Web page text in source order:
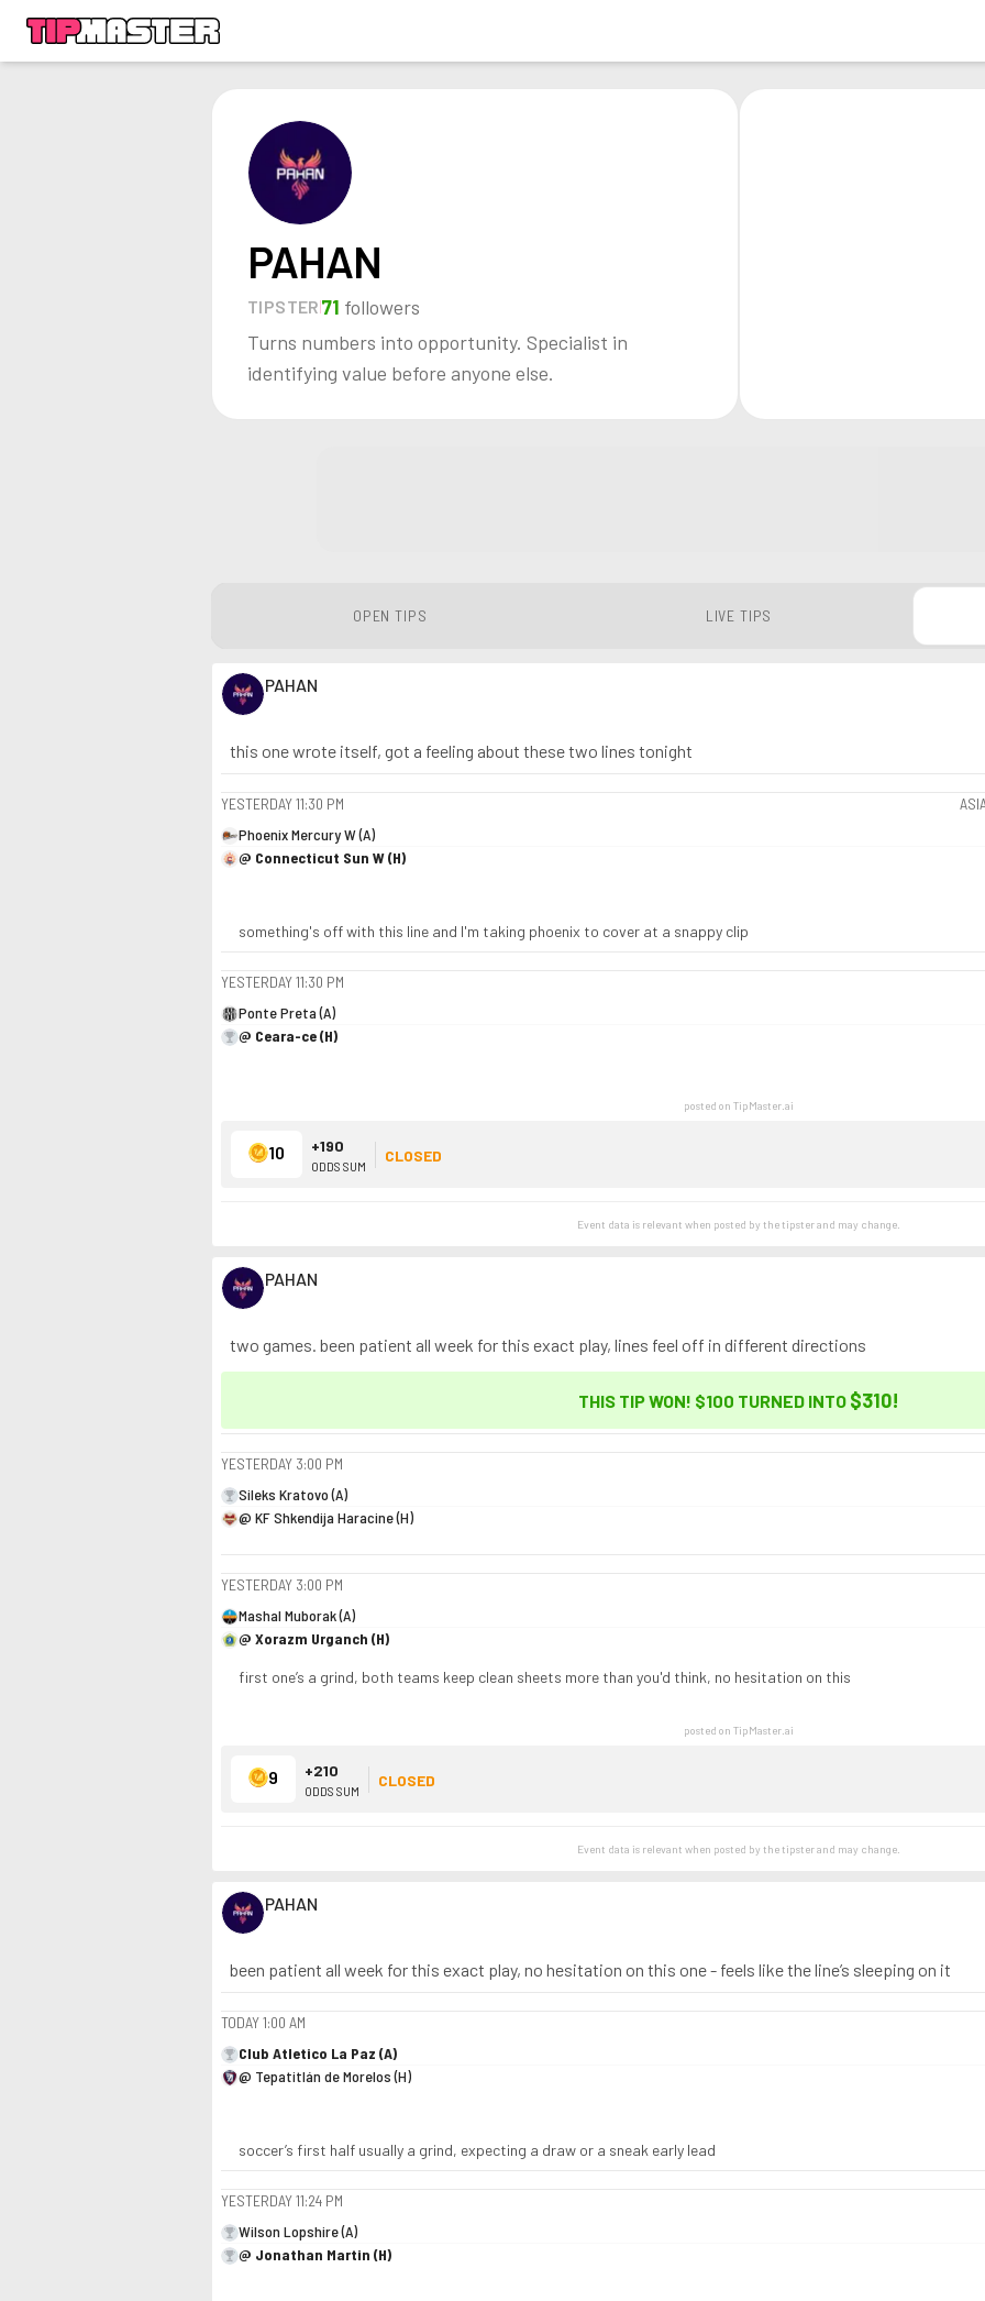
PAHAN
TIPSTER71 followers
Turns numbers into opportunity. Specialist in
identifying value before anyone else.
OPEN TIPS LIVE TIPS
PAHAN
this one wrote itself, got a feeling about these two lines tonight
YESTERDAY11:30 PM
Phoenix Mercury W (A)
@ Connecticut Sun W (H)
something's off with this line and I'm taking phoenix to cover at a snappy clip
YESTERDAY11:30 PM
Ponte Preta (A)
@ Ceara-ce (H)
posted on TipMaster.ai
10 +190
ODDS SUM
CLOSED
Event data is relevant when posted by thetipsterand may change.
PAHAN
two games. been patient all week for this exact play, lines feel off in different directions
THIS TIP WON! $100 TURNED INTO $310!
YESTERDAY 3:00 PM
Sileks Kratovo (A)
@ KF Shkendija Haracine (H)
YESTERDAY 3:00 PM
Mashal Muborak (A)
@ Xorazm Urganch (H)
first one’s a grind, both teams keep clean sheets more than you'd think, no hesitation on this
posted on TipMaster.ai
9 +210
ODDS SUM
CLOSED
Event data is relevant when posted by thetipsterand may change.
PAHAN
been patient all week for this exact play, no hesitation on this one - feels like the line’s sleeping on it
TODAY1:00 AM
Club Atletico La Paz (A)
@ Tepatitlán de Morelos (H)
soccer’s first half usually a grind, expecting a draw or a sneak early lead
YESTERDAY11:24 PM
Wilson Lopshire (A)
@ Jonathan Martin (H)